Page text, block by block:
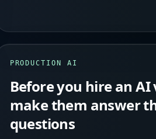
PRODUCTION AI
Before you hire an AI
make them answer
questions